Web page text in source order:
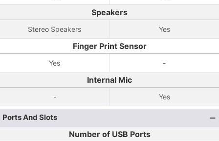
Speakers
Stereo Speakers Yes
Finger Print Sensor
Yes -
Internal Mic
- Yes
Ports And Slots
Number of USB Ports